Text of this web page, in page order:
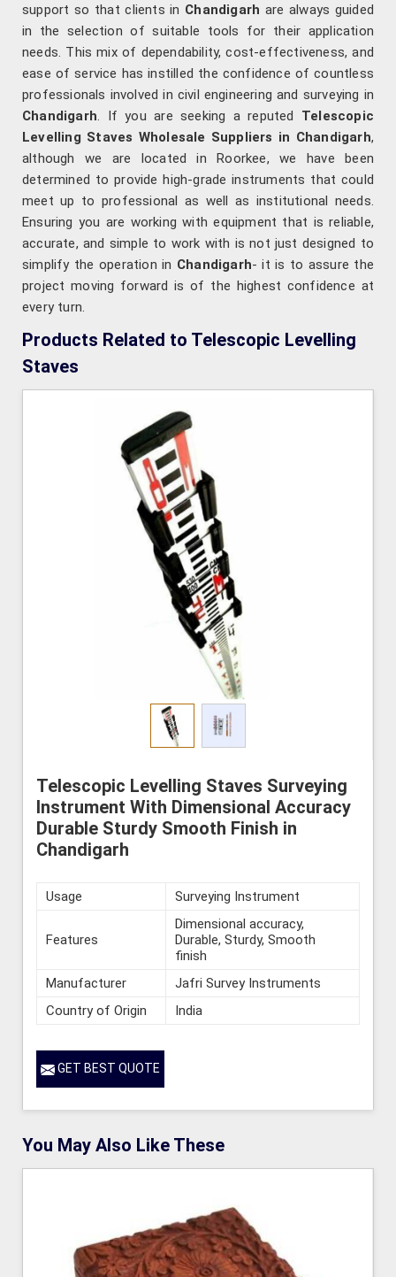
support so that clients in Chandigarh are always guided
in the selection of suitable tools for their application
needs. This mix of dependability, cost-effectiveness, and
ease of service has instilled the confidence of countless
professionals involved in civil engineering and surveying in
Chandigarh. If you are seeking a reputed Telescopic
Levelling Staves Wholesale Suppliers in Chandigarh,
although we are located in Roorkee, we have been
determined to provide high-grade instruments that could
meet up to professional as well as institutional needs.
Ensuring you are working with equipment that is reliable,
accurate, and simple to work with is not just designed to
simplify the operation in Chandigarh- it is to assure the
project moving forward is of the highest confidence at
every turn.
Products Related to Telescopic Levelling
Staves
Telescopic Levelling Staves Surveying
Instrument With Dimensional Accuracy
Durable Sturdy Smooth Finish in
Chandigarh
Usage Surveying Instrument
Features
Dimensional accuracy,
Durable, Sturdy, Smooth
finish
Manufacturer
Jafri Survey Instruments
Country of Origin
India
GET BEST QUOTE
You May Also Like These